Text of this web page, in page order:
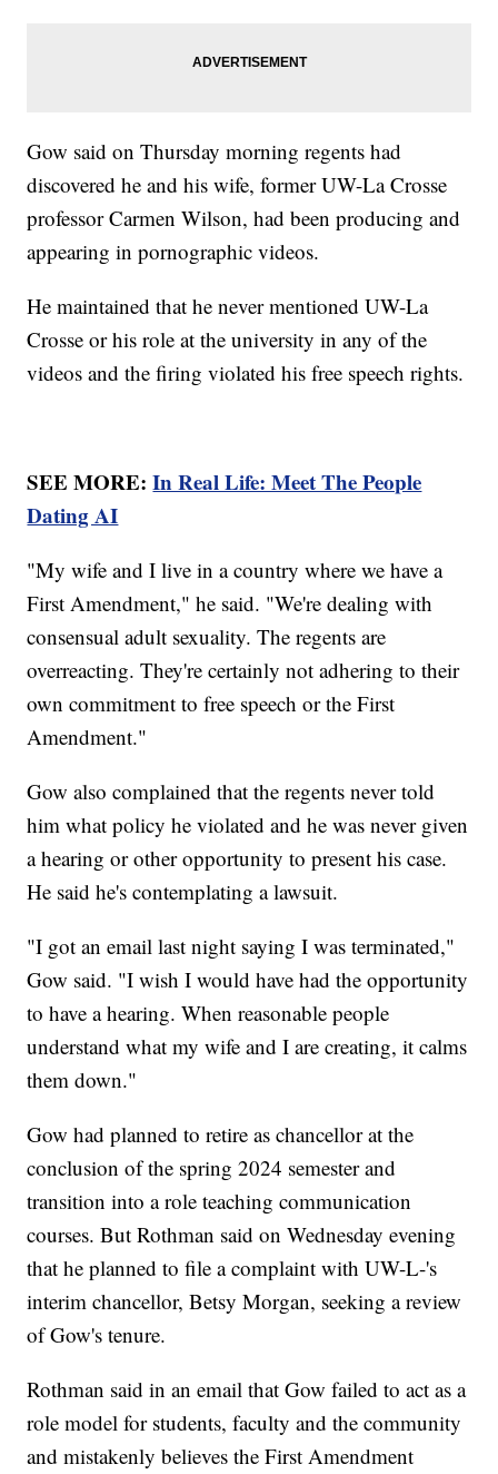
Gow said on Thursday morning regents had
discovered he and his wife, former UW-La Crosse
professor Carmen Wilson, had been producing and
appearing in pornographic videos.
He maintained that he never mentioned UW-La
Crosse or his role at the university in any of the
videos and the firing violated his free speech rights.
SEE MORE:In Real Life: Meet The People
Dating AI
"My wife and I live in a country where we have a
First Amendment," he said. "We're dealing with
consensual adult sexuality. The regents are
overreacting. They're certainly not adhering to their
own commitment to free speech or the First
Amendment."
Gow also complained that the regents never told
him what policy he violated and he was never given
a hearing or other opportunity to present his case.
He said he's contemplating a lawsuit.
"I got an email last night saying I was terminated,"
Gow said. "I wish I would have had the opportunity
to have a hearing. When reasonable people
understand what my wife and I are creating, it calms
them down."
Gow had planned to retire as chancellor at the
conclusion of the spring 2024 semester and
transition into a role teaching communication
courses. But Rothman said on Wednesday evening
that he planned to file a complaint with UW-L-'s
interim chancellor, Betsy Morgan, seeking a review
of Gow's tenure.
Rothman said in an email that Gow failed to act as a
role model for students, faculty and the community
and mistakenly believes the First Amendment